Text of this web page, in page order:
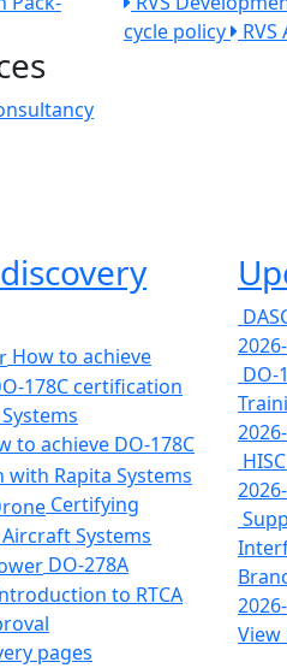
cycle policy
How to achieve
178C certification
to achieve DO-178C
Rapita Systems
Certifying
Systems
DO-278A
to RTCA
pages
DO-
View